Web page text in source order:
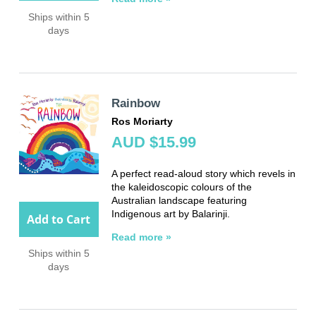
Ships within 5
days
Add to Cart
Ships within 5
days
Rainbow
Ros Moriarty
AUD $15.99
A perfect read-aloud story which revels in
the kaleidoscopic colours of the
Australian landscape featuring
Indigenous art by Balarinji.
Read more »